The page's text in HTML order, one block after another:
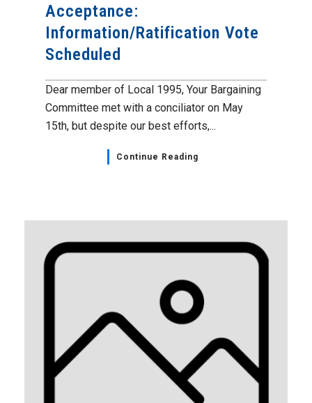
Acceptance:
Information/Ratification Vote
Scheduled
Dear member of Local 1995, Your Bargaining
Committee met with a conciliator on May
15th, but despite our best efforts,...
Continue Reading